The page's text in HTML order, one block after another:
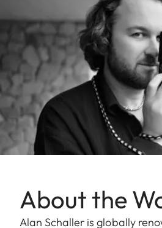
About the
Alan Schaller is globally